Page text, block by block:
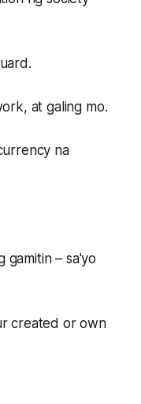
at galing mo.
na
gamitin – sa'yo
created or own